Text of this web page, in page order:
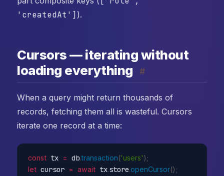
'createdAt'] ).
Cursors — iterating without
loading everything
#
When a query might return thousands of
records, fetching them all is wasteful. Cursors
iterate one record at a time:
const tx = db.transaction('users') ;
let cursor = await tx.store.openCursor() ;